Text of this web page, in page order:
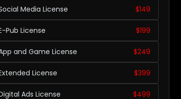
Media License $149
Pub License $199
and Game License $249
License $399
Ads License $499